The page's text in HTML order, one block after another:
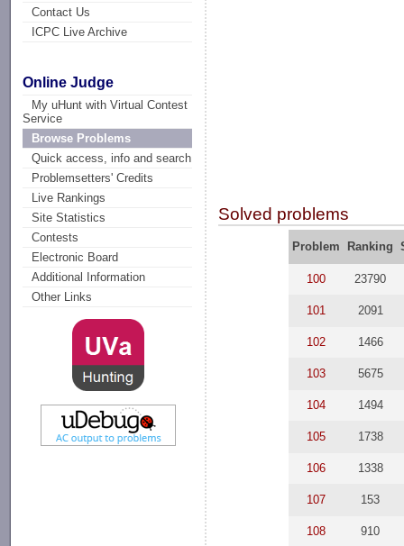
Contact Us
ICPC Live Archive
Online Judge
My uHunt with Virtual Contest
Service
Browse Problems
Quick access, info and search
Problemsetters' Credits
Live Rankings
Site Statistics
Contests
Electronic Board
Additional Information
Other Links
Solved problems
Problem Ranking
100 23790
101 2091
102 1466
103 5675
104 1494
105 1738
106 1338
107 153
108 910